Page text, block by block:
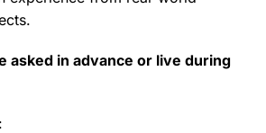
asked in advance or live during